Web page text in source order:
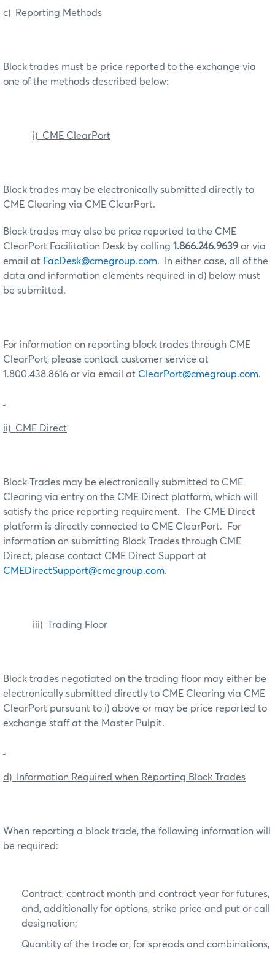
c) Reporting Methods
Block trades must be price reported to the exchange via
one of the methods described below:
i) CME ClearPort
Block trades may be electronically submitted directly to
CME Clearing via CME ClearPort.
Block trades may also be price reported to the CME
ClearPort Facilitation Desk by calling 1.866.246.9639 or via
email at FacDesk@cmegroup.com. In either case, all of the
data and information elements required in d) below must
be submitted.
For information on reporting block trades through CME
ClearPort, please contact customer service at
1.800.438.8616 or via email at ClearPort@cmegroup.com.
ii) CME Direct
Block Trades may be electronically submitted to CME
Clearing via entry on the CME Direct platform, which will
satisfy the price reporting requirement. The CME Direct
platform is directly connected to CME ClearPort. For
information on submitting Block Trades through CME
Direct, please contact CME Direct Support at
CMEDirectSupport@cmegroup.com.
iii) Trading Floor
Block trades negotiated on the trading floor may either be
electronically submitted directly to CME Clearing via CME
ClearPort pursuant to i) above or may be price reported to
exchange staff at the Master Pulpit.
d) Information Required when Reporting Block Trades
When reporting a block trade, the following information will
be required:
Contract, contract month and contract year for futures,
and, additionally for options, strike price and put or call
designation;
Quantity of the trade or, for spreads and combinations,